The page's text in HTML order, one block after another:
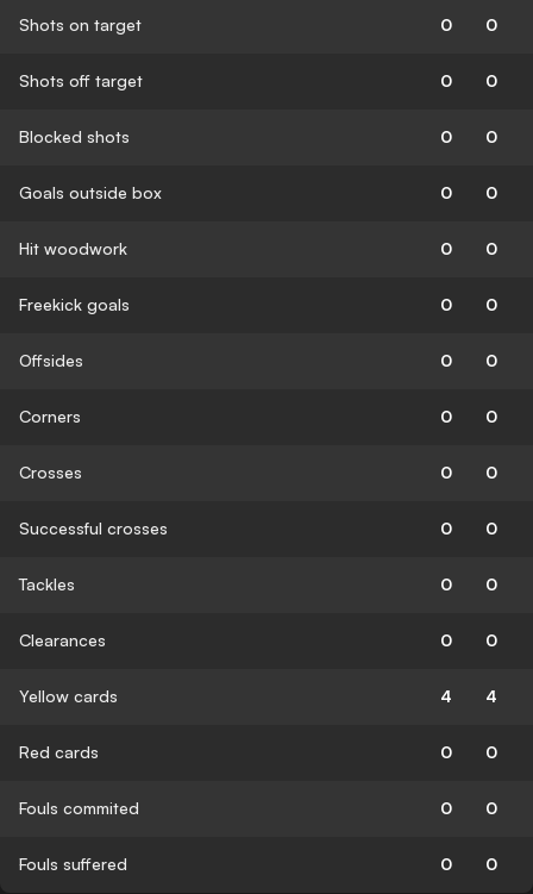
Shots on target 0 0
Shots off target 0 0
Blocked shots 0 0
Goals outside box 0 0
Hit woodwork 0 0
Freekick goals 0 0
Offsides 0 0
Corners 0 0
Crosses 0 0
Successful crosses 0 0
Tackles 0 0
Clearances 0 0
Yellow cards 4 4
Red cards 0 0
Fouls commited 0 0
Fouls suffered 0 0